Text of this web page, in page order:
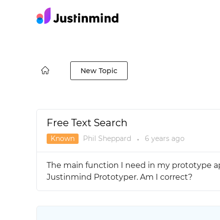
New Topic
Free Text Search
Known Phil Sheppard ● 6 yearsago
The main function I need in my prototype
Justinmind Prototyper. Am I correct?